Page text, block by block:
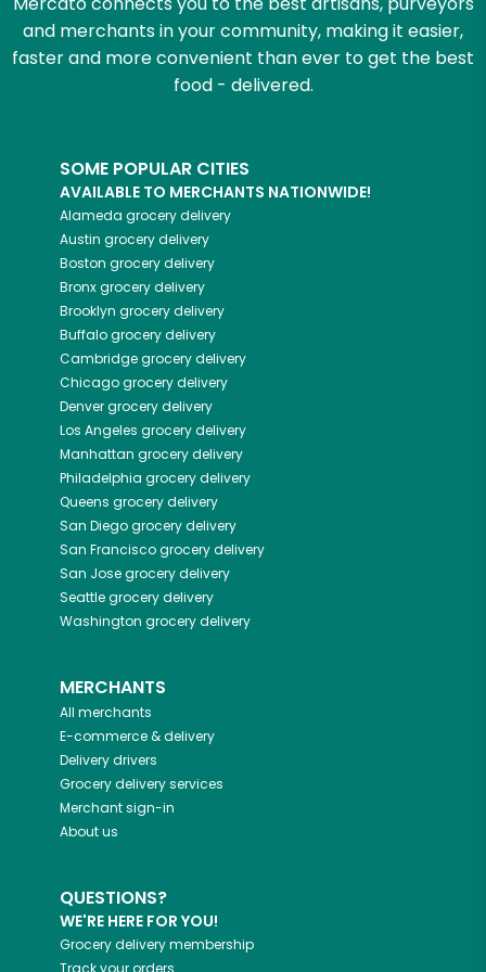
and merchants in your community, making it easier,
faster and more convenient than ever to get the best
food - delivered.
SOME POPULAR CITIES
AVAILABLE TO MERCHANTS NATIONWIDE!
Alameda grocery delivery
Austin grocery delivery
Boston grocery delivery
Bronxgrocery delivery
Brooklyn grocery delivery
Buffalogrocery delivery
Cambridgegrocery delivery
Chicagogrocery delivery
Denvergrocery delivery
Los Angeles grocery delivery
Manhattan grocery delivery
Philadelphia grocery delivery
Queens grocery delivery
San Diegogrocery delivery
San Franciscogrocery delivery
San Josegrocery delivery
Seattlegrocery delivery
Washington grocery delivery
MERCHANTS
All merchants
E-commerce & delivery
Delivery drivers
Grocery delivery services
Merchant sign-in
About us
QUESTIONS?
WE'RE HERE FOR YOU!
Grocery delivery membership